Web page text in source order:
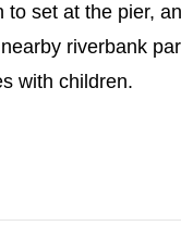
set at the pier,
riverbank
with children.